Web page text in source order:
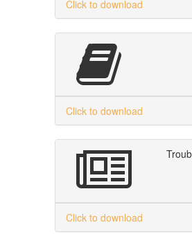
Click to download
Click to download
Click to download